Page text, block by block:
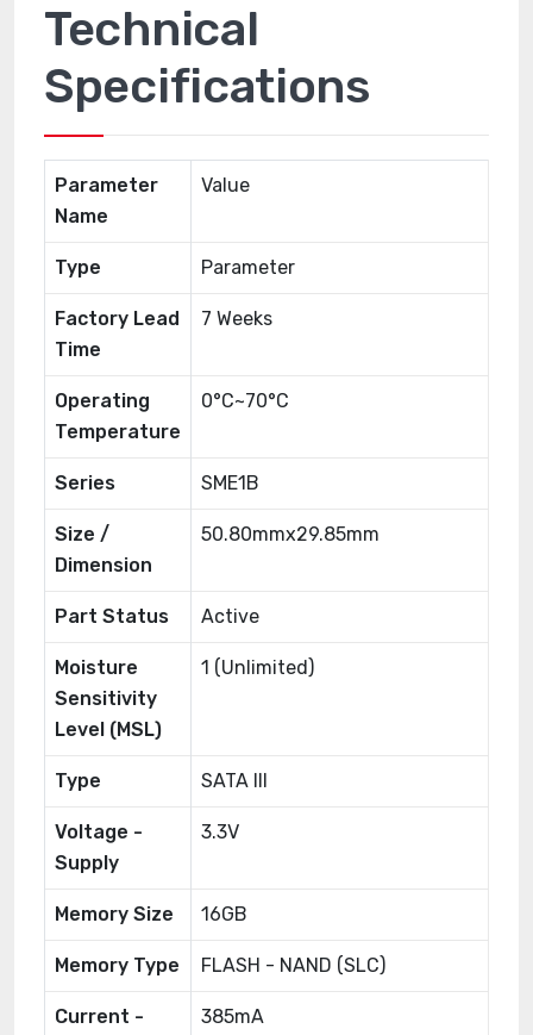
Technical
Specifications
Parameter
Name
Value
Type Parameter
Factory Lead
Time
7 Weeks
Operating
Temperature
0°C~70°C
Series SME1B
Size /
Dimension
50.80mmx29.85mm
Part Status Active
Moisture
Sensitivity
Level (MSL)
1 (Unlimited)
Type SATA III
Voltage -
Supply
3.3V
Memory Size 16GB
Memory Type FLASH - NAND (SLC)
Current -
385mA